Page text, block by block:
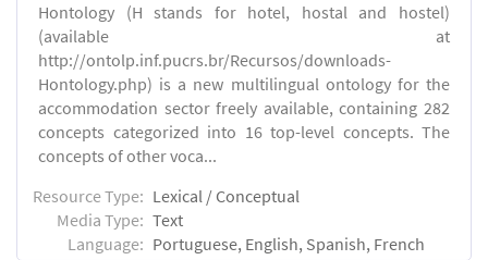
Hontology (H stands for hotel, hostal and hostel)
(available at
http://ontolp.inf.pucrs.br/Recursos/downloads-
Hontology.php) is a new multilingual ontology for the
accommodation sector freely available, containing 282
concepts categorized into 16 top-level concepts. The
concepts of other voca...
Resource Type: Lexical / Conceptual
Media Type: Text
Language: Portuguese, English, Spanish, French